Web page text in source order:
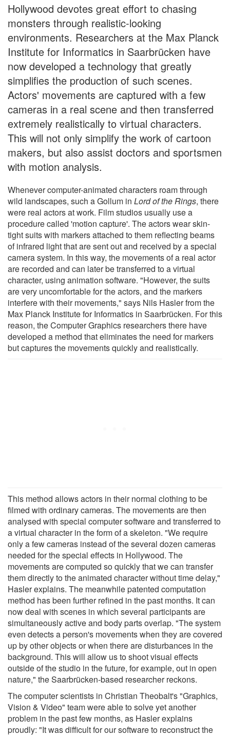
Hollywood devotes great effort to chasing
monsters through realistic-looking
environments. Researchers at the Max Planck
Institute for Informatics in Saarbrücken have
now developed a technology that greatly
simplifies the production of such scenes.
Actors' movements are captured with a few
cameras in a real scene and then transferred
extremely realistically to virtual characters.
This will not only simplify the work of cartoon
makers, but also assist doctors and sportsmen
with motion analysis.
Whenever computer-animated characters roam through
wild landscapes, such a Gollum in Lord of the Rings, there
were real actors at work. Film studios usually use a
procedure called 'motion capture'. The actors wear skin-
tight suits with markers attached to them reflecting beams
of infrared light that are sent out and received by a special
camera system. In this way, the movements of a real actor
are recorded and can later be transferred to a virtual
character, using animation software. "However, the suits
are very uncomfortable for the actors, and the markers
interfere with their movements," says Nils Hasler from the
Max Planck Institute for Informatics in Saarbrücken. For this
reason, the Computer Graphics researchers there have
developed a method that eliminates the need for markers
but captures the movements quickly and realistically.
This method allows actors in their normal clothing to be
filmed with ordinary cameras. The movements are then
analysed with special computer software and transferred to
a virtual character in the form of a skeleton. "We require
only a few cameras instead of the several dozen cameras
needed for the special effects in Hollywood. The
movements are computed so quickly that we can transfer
them directly to the animated character without time delay,"
Hasler explains. The meanwhile patented computation
method has been further refined in the past months. It can
now deal with scenes in which several participants are
simultaneously active and body parts overlap. "The system
even detects a person's movements when they are covered
up by other objects or when there are disturbances in the
background. This will allow us to shoot visual effects
outside of the studio in the future, for example, out in open
nature," the Saarbrücken-based researcher reckons.
The computer scientists in Christian Theobalt's "Graphics,
Vision & Video" team were able to solve yet another
problem in the past few months, as Hasler explains
proudly: "It was difficult for our software to reconstruct the